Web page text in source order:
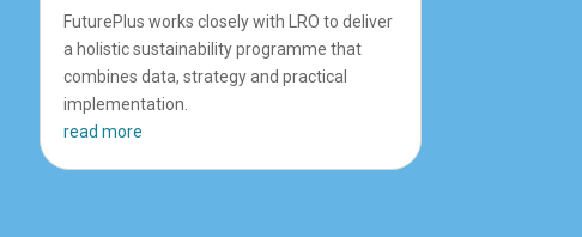
FuturePlus works closely with LRO to deliver
a holistic sustainability programme that
combines data, strategy and practical
implementation.
read more